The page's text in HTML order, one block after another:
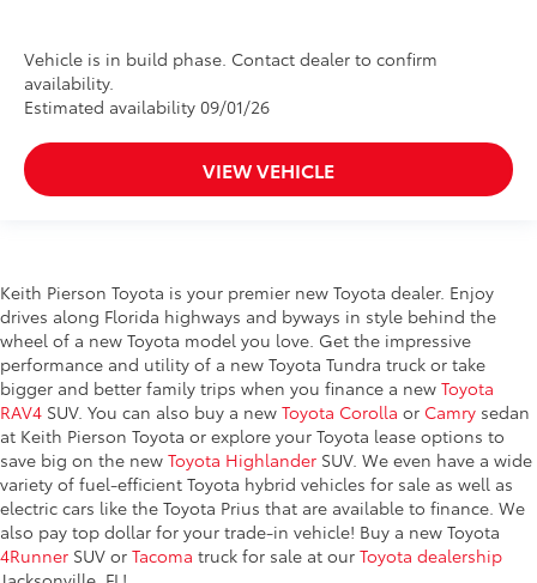
Vehicle is in build phase. Contact dealer to confirm
availability.
Estimated availability 09/01/26
VIEW VEHICLE
Keith Pierson Toyota is your premier new Toyota dealer. Enjoy
drives along Florida highways and byways in style behind the
wheel of a new Toyota model you love. Get the impressive
performance and utility of a new Toyota Tundra truck or take
bigger and better family trips when you finance a new Toyota
RAV4 SUV. You can also buy a new Toyota Corolla or Camry sedan
at Keith Pierson Toyota or explore your Toyota lease options to
save big on the new Toyota Highlander SUV. We even have a wide
variety of fuel-efficient Toyota hybrid vehicles for sale as well as
electric cars like the Toyota Prius that are available to finance. We
also pay top dollar for your trade-in vehicle! Buy a new Toyota
4Runner SUV or Tacoma truck for sale at our Toyota dealership